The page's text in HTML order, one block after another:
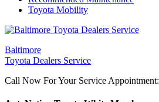
Toyota Mobility
Baltimore
Toyota Dealers Service
Call Now For Your Service Appointment: